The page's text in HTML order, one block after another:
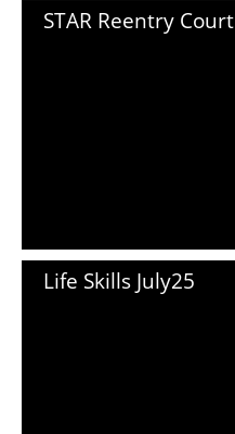
STAR Reentry Court
Life Skills July25